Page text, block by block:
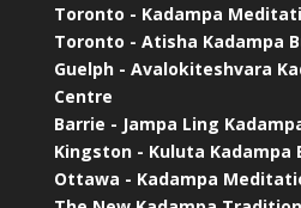
Toronto - Kadampa
Toronto - Atisha Kadampa
Guelph - Avalokiteshvara
Centre
Barrie - Jampa Ling
Kingston - Kuluta Kadampa
Ottawa - Kadampa